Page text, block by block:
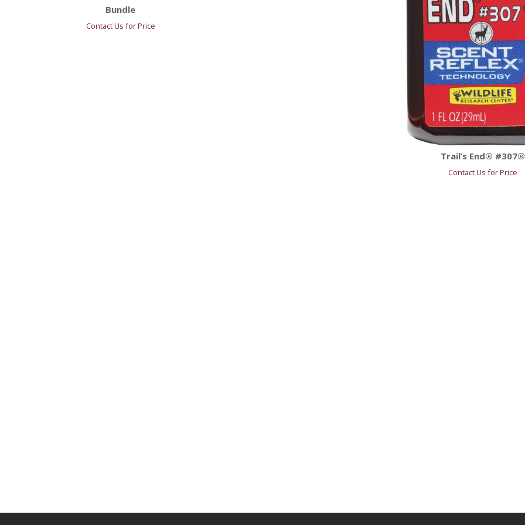
Bundle
Contact Us for Price
Trail’s End® #307®
Contact Us for Price